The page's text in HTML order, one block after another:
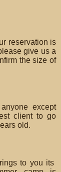
reservation is
give us a
the size of
except
client to go
old.
to you its